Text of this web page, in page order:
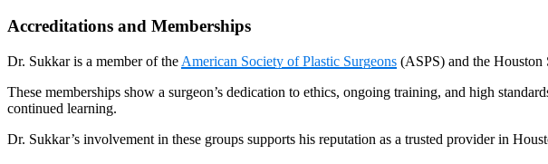
Accreditations and Memberships
Dr. Sukkar is a member of the American Society of Plastic Surgeons (ASPS) and the
These memberships show a surgeon’s dedication to ethics, ongoing training, and high
continued learning.
Dr. Sukkar’s involvement in these groups supports his reputation as a trusted provider in